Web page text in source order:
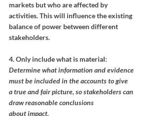
markets but who are affected by
activities. This will influence the existing
balance of power between different
stakeholders.
4. Only include what is material:
Determine what information and evidence
must be included in the accounts to give
a true and fair picture, so stakeholders can
draw reasonable conclusions
about impact.